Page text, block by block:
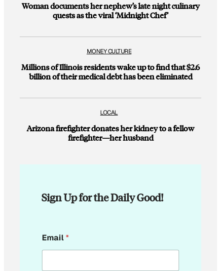
Woman documents her nephew’s late night culinary
quests as the viral ‘Midnight Chef’
MONEY CULTURE
Millions of Illinois residents wake up to find that $2.6
billion of their medical debt has been eliminated
LOCAL
Arizona firefighter donates her kidney to a fellow
firefighter—her husband
Sign Up for the Daily Good!
m
a
l
Email*